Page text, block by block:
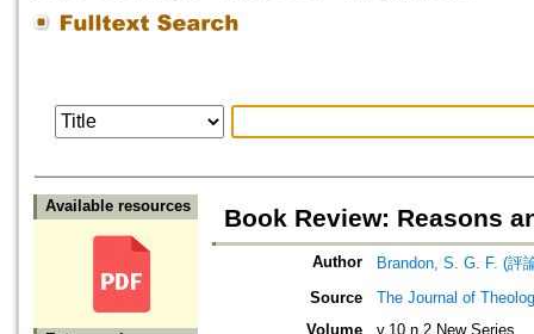
Available resources Book Review: Reasons
Author
Brandon, S. G. F. (評
Source
The Journal of
Volume
v.10 n.2 New Series